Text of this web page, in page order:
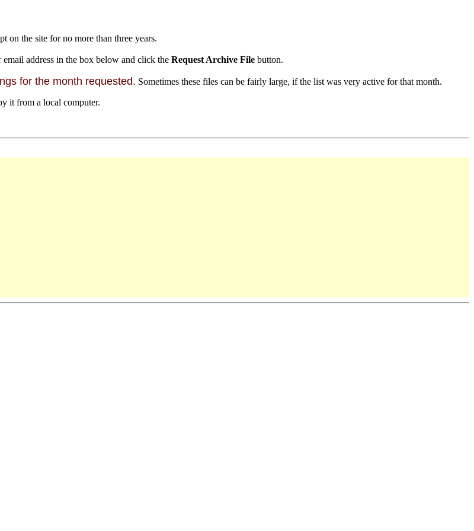
on the site for no more than three years.
address in the box below and click the Request Archive File button.
for the month requested. Sometimes these files can be fairly large, if the list was very active for that month.
it from a local computer.